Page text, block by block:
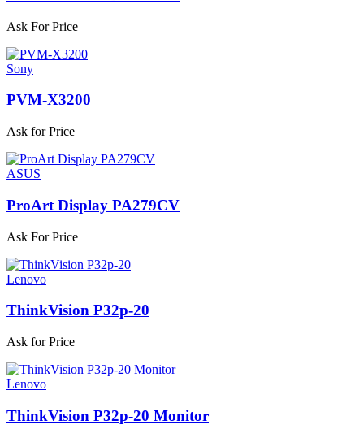
Ask For Price
Sony
PVM-X3200
Ask for Price
ASUS
ProArt Display PA279CV
Ask For Price
Lenovo
ThinkVision P32p-20
Ask for Price
Lenovo
ThinkVision P32p-20 Monitor